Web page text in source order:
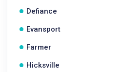
Defiance
Evansport
Farmer
Hicksville